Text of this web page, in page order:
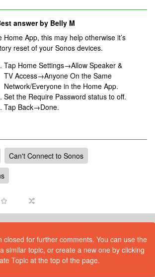
answer by Belly M
Home App, this may help otherwise it’s
reset of your Sonos devices.
Tap Home Settings→Allow Speaker &
TV Access→Anyone On the Same
Network/Everyone in the Home App.
Set the Require Password status to off.
Tap Back→Done.
Can't Connect to Sonos
closed for further comments. You can use the
similar topic, or create a new one by clicking
Topic at the top of the page.